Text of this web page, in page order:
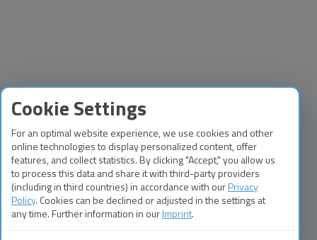
Cookie Settings
For an optimal website experience, we use cookies and other
online technologies to display personalized content, offer
features, and collect statistics. By clicking "Accept," you allow us
to process this data and share it with third-party providers
(including in third countries) in accordance with ourPrivacy
Policy. Cookies can be declined or adjusted in the settings at
any time. Further information in ourImprint.